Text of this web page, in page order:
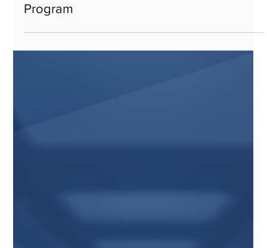
Annual Conference of the John Robson
Program